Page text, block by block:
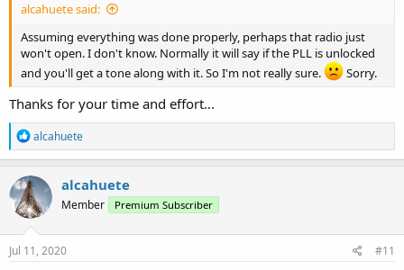
alcahuete said:
Assuming everything was done properly, perhaps that radio just
won't open. I don't know. Normally it will say if the PLL is unlocked
and you'll get a tone along with it. So I'm not really sure.
Sorry.
Thanks for your time and effort...
R
e
a
c
t
i
o
n
s
alcahuete
alcahuete
Member Premium Subscriber
Jul 11, 2020 #11